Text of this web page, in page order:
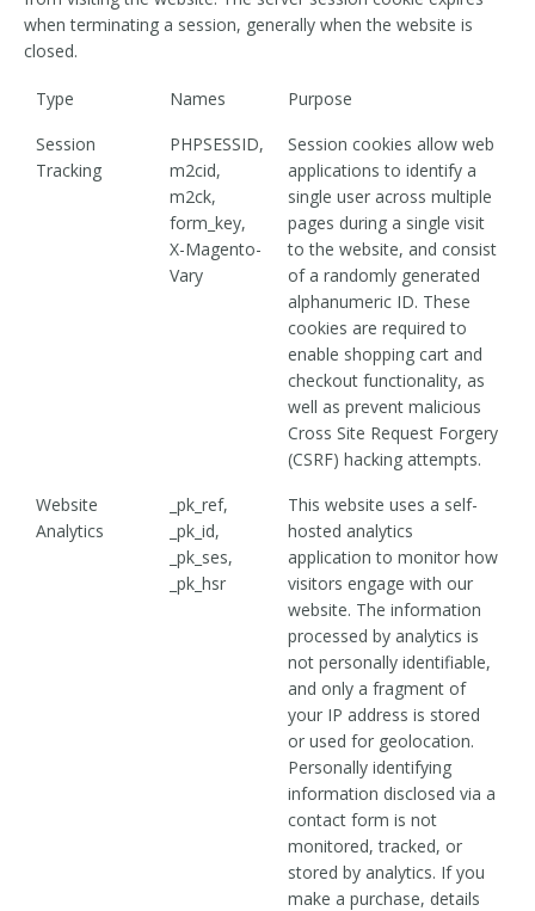
when terminating a session, generally when the website is
closed.
Type Names
Purpose
Session
Tracking
PHPSESSID,
m2cid,
m2ck,
form_key,
X-Magento-
Vary
Session cookies allow web
applications to identify a
single user across multiple
pages during a single visit
to the website, and consist
of a randomly generated
alphanumeric ID. These
cookies are required to
enable shopping cart and
checkout functionality, as
well as prevent malicious
Cross Site Request Forgery
(CSRF) hacking attempts.
Website
Analytics
_pk_ref,
_pk_id,
_pk_ses,
_pk_hsr
This website uses a self-
hosted analytics
application to monitor how
visitors engage with our
website. The information
processed by analytics is
not personally identifiable,
and only a fragment of
your IP address is stored
or used for geolocation.
Personally identifying
information disclosed via a
contact form is not
monitored, tracked, or
stored by analytics. If you
make a purchase, details